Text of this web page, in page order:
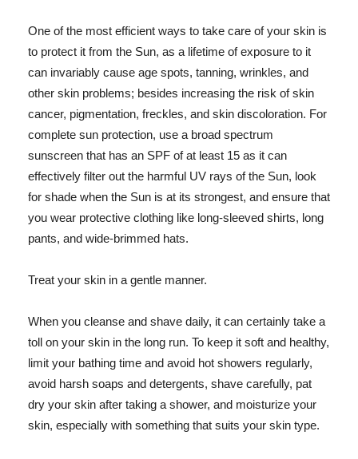
One of the most efficient ways to take care of your skin is
to protect it from the Sun, as a lifetime of exposure to it
can invariably cause age spots, tanning, wrinkles, and
other skin problems; besides increasing the risk of skin
cancer, pigmentation, freckles, and skin discoloration. For
complete sun protection, use a broad spectrum
sunscreen that has an SPF of at least 15 as it can
effectively filter out the harmful UV rays of the Sun, look
for shade when the Sun is at its strongest, and ensure that
you wear protective clothing like long-sleeved shirts, long
pants, and wide-brimmed hats.
Treat your skin in a gentle manner.
When you cleanse and shave daily, it can certainly take a
toll on your skin in the long run. To keep it soft and healthy,
limit your bathing time and avoid hot showers regularly,
avoid harsh soaps and detergents, shave carefully, pat
dry your skin after taking a shower, and moisturize your
skin, especially with something that suits your skin type.